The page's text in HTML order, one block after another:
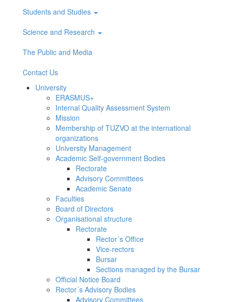
Students and Studies
Science and Research
The Public and Media
Contact Us
University
ERASMUS+
Internal Quality Assessment System
Mission
Membership of TUZVO at the international
organizations
University Management
Academic Self-government Bodies
Rectorate
Advisory Committees
Academic Senate
Faculties
Board of Directors
Organisational structure
Rectorate
Rector´s Office
Vice-rectors
Bursar
Sections managed by the Bursar
Official Notice Board
Rector´s Advisory Bodies
Advisory Committees